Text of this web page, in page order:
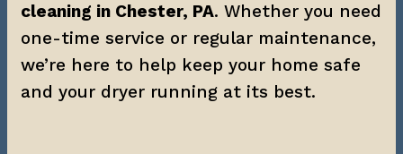
cleaning in Chester, PA. Whether you need
one-time service or regular maintenance,
we’re here to help keep your home safe
and your dryer running at its best.